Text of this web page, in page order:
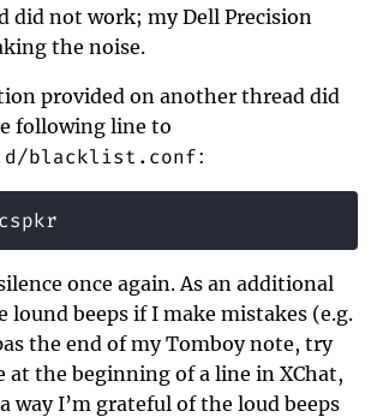
did not work; my Dell Precision
the noise.
provided onanother thread did
following line to
blacklist.conf:
once again. As an additional
lound beeps if I make mistakes (e.g.
the end of my Tomboy note, try
at the beginning of a line in XChat,
way I’m grateful of the loud beeps